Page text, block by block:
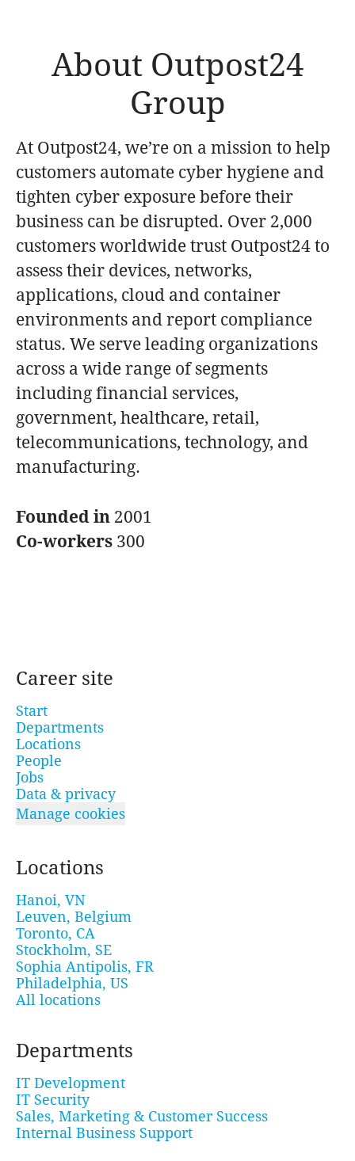
About Outpost24
Group
At Outpost24, we’re on a mission to help
customers automate cyber hygiene and
tighten cyber exposure before their
business can be disrupted. Over 2,000
customers worldwide trust Outpost24 to
assess their devices, networks,
applications, cloud and container
environments and report compliance
status. We serve leading organizations
across a wide range of segments
including financial services,
government, healthcare, retail,
telecommunications, technology, and
manufacturing.
Founded in 2001
Co-workers 300
Career site
Start
Departments
Locations
People
Jobs
Data & privacy
Manage cookies
Locations
Hanoi, VN
Leuven, Belgium
Toronto, CA
Stockholm, SE
Sophia Antipolis, FR
Philadelphia, US
All locations
Departments
IT Development
IT Security
Sales, Marketing & Customer Success
Internal Business Support